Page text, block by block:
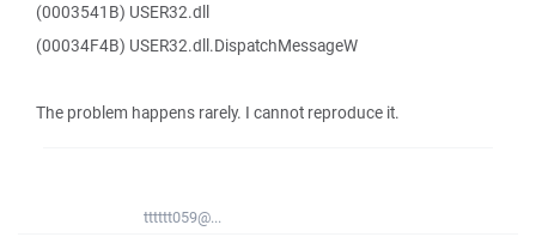
(0003541B) USER32.dll
(00034F4B) USER32.dll.DispatchMessageW
The problem happens rarely. I cannot reproduce it.
tttttt059@...